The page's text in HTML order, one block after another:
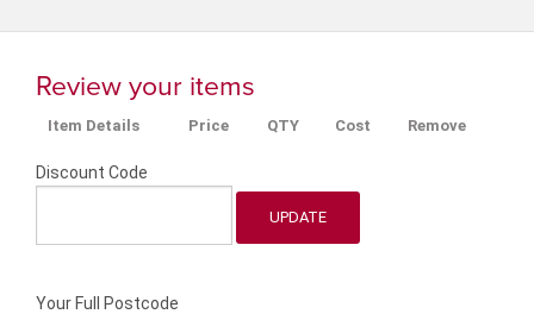
Review your items
Item Details Price QTY Cost Remove
Discount Code
Your Full Postcode